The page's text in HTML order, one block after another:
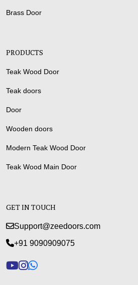
Brass Door
PRODUCTS
Teak Wood Door
Teak doors
Door
Wooden doors
Modern Teak Wood Door
Teak Wood Main Door
GET IN TOUCH
Support@zeedoors.com
+91 9090909075